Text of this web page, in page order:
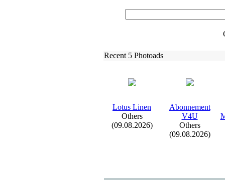
Recent 5 Photoads
Lotus Linen
Others
(09.08.2026)
Abonnement
V4U
Others
(09.08.2026)